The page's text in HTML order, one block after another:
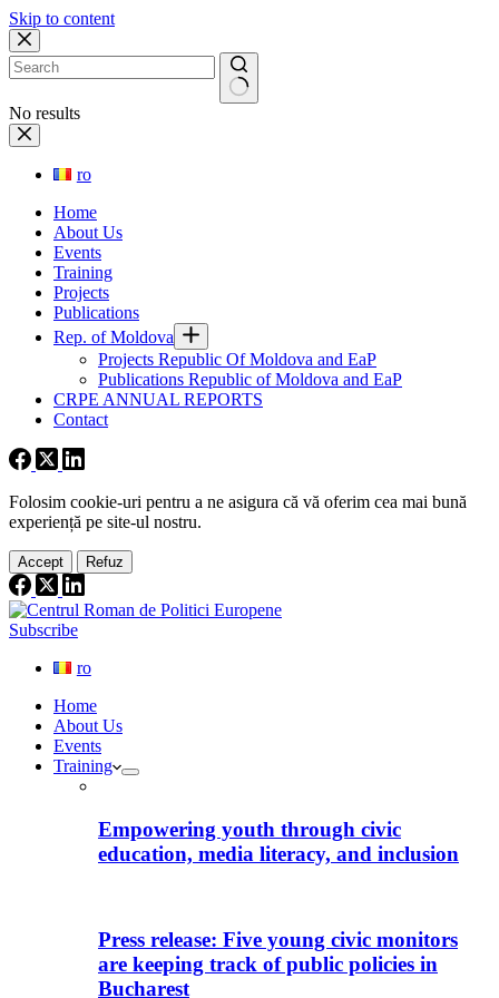
Skip to content
No results
ro
Home
About Us
Events
Training
Projects
Publications
Rep. of Moldova
Projects Republic Of Moldova and EaP
Publications Republic of Moldova and EaP
CRPE ANNUAL REPORTS
Contact
Folosim cookie-uri pentru a ne asigura că vă oferim cea mai bună
experiență pe site-ul nostru.
Accept Refuz
Subscribe
ro
Home
About Us
Events
Training
Empowering youth through civic
education, media literacy, and inclusion
Press release: Five young civic monitors
are keeping track of public policies in
Bucharest